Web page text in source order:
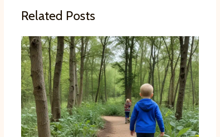
Related Posts